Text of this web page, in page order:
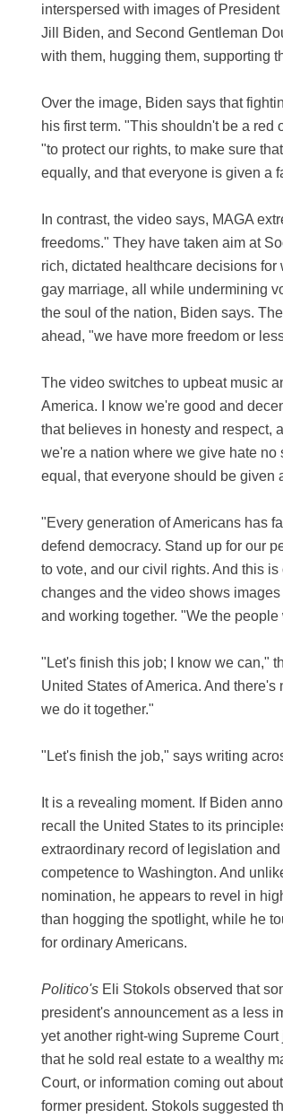
interspersed with images of
Jill Biden, and Second Gentleman
with them, hugging them, supporting
Over the image, Biden says that
his first term. "This shouldn't be a
"to protect our rights, to make sure
equally, and that everyone is given a
In contrast, the video says, MAGA
freedoms." They have taken aim at
rich, dictated healthcare decisions
gay marriage, all while undermining
the soul of the nation, Biden says.
ahead, "we have more freedom or
The video switches to upbeat music
America. I know we're good and
that believes in honesty and respect,
we're a nation where we give hate
equal, that everyone should be given
"Every generation of Americans has
defend democracy. Stand up for our
to vote, and our civil rights. And this
changes and the video shows
and working together. "We the
"Let's finish this job; I know we can,"
United States of America. And
we do it together."
"Let's finish the job," says writing
It is a revealing moment. If Biden
recall the United States to its
extraordinary record of legislation
competence to Washington. And
nomination, he appears to revel in
than hogging the spotlight, while he
for ordinary Americans.
Politico's Eli Stokols observed that
president's announcement as a less
yet another right-wing Supreme
that he sold real estate to a wealthy
Court, or information coming out
former president. Stokols suggested